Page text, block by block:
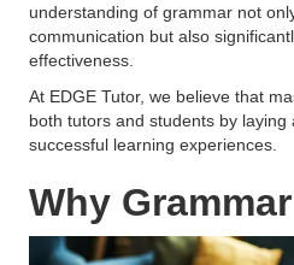
understanding of grammar not
communication but also
effectiveness.
At EDGE Tutor, we believe that
both tutors and students by
successful learning experiences.
Why